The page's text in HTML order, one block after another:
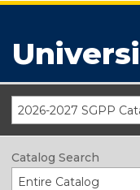
2026-2027 SGPP
Catalog Search
Entire Catalog